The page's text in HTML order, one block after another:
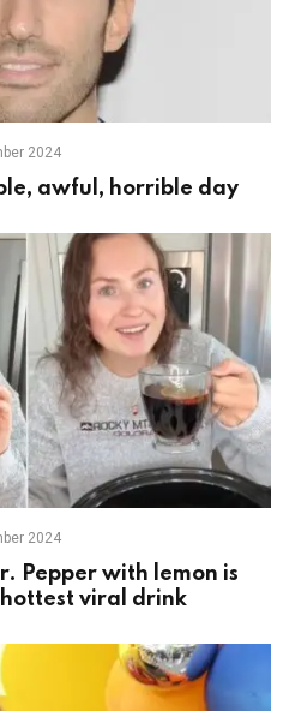
2024
awful, horrible day
2024
Pepper with lemon is
hottest viral drink